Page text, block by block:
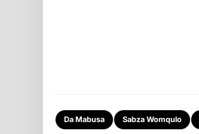
Da Mabusa Sabza Womqulo